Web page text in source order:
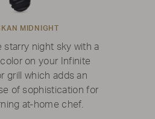
MIDNIGHT
starry night sky with a
on your Infinite
grill which adds an
of sophistication for
at-home chef.